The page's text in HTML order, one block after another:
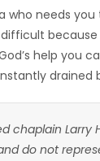
needs you
help you
drained
chaplain Larry
do not